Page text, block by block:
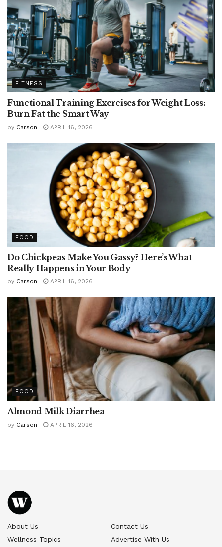
FITNESS
Functional Training Exercises for Weight Loss:
Burn Fat the Smart Way
by Carson APRIL 16, 2026
FOOD
Do Chickpeas Make You Gassy? Here’s What
Really Happens in Your Body
by Carson APRIL 16, 2026
FOOD
Almond Milk Diarrhea
by Carson APRIL 16, 2026
About Us
Contact Us
Wellness Topics
Advertise With Us